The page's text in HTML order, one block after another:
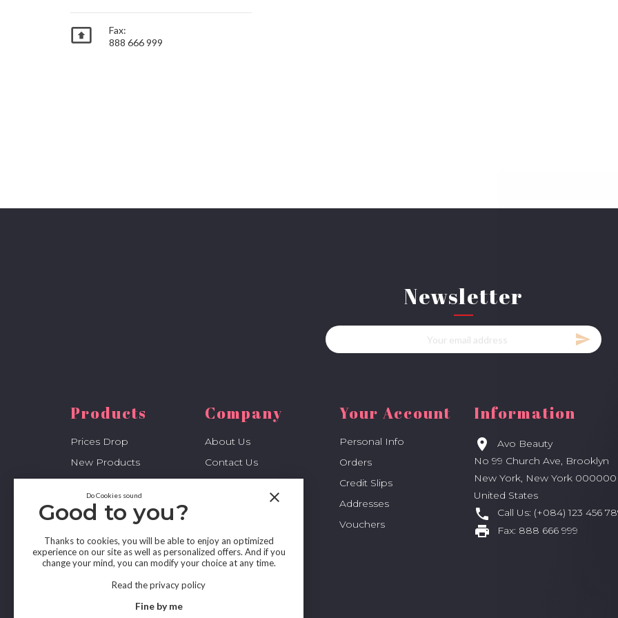

Fax:
888 666 999
Newsletter
Products
Prices Drop
New Products
Best Sales
My Account
Company
About Us
Contact Us
Sitemap
Your Account
Personal Info
Orders
Credit Slips
Addresses
Vouchers
Information

Avo Beauty
No 99 Church Ave, Brooklyn
New York, New York 000000
United States
 Call Us: (+084) 123 456
 Fax: 888 666 999
Do Cookies sound
Good to you?
close
Thanks to cookies, you will be able to enjoy an optimized
experience on our site as well as personalized offers. And if you
change your mind, you can modify your choice at any time.
Read the privacy policy
Fine by me